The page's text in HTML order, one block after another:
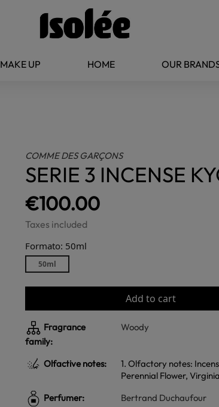
MAKE UP HOME OUR
COMME DES GARÇONS
SERIE 3 INCENSE
€100.00
Taxes included
Formato: 50ml
50ml
Add to cart
Fragrance
family:
Woody
Olfactive notes:
1. Olfactory notes:
Perennial Flower,
Perfumer:
Bertrand Duchaufour